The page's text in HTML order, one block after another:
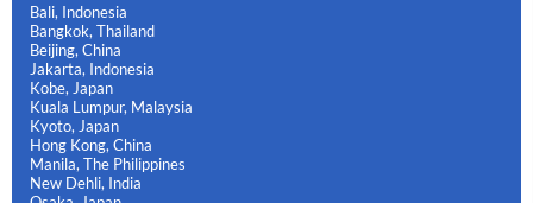
Bali, Indonesia
Bangkok, Thailand
Beijing, China
Jakarta, Indonesia
Kobe, Japan
Kuala Lumpur, Malaysia
Kyoto, Japan
Hong Kong, China
Manila, The Philippines
New Dehli, India